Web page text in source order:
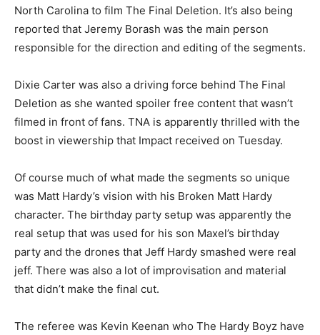
North Carolina to film The Final Deletion. It’s also being
reported that Jeremy Borash was the main person
responsible for the direction and editing of the segments.
Dixie Carter was also a driving force behind The Final
Deletion as she wanted spoiler free content that wasn’t
filmed in front of fans. TNA is apparently thrilled with the
boost in viewership that Impact received on Tuesday.
Of course much of what made the segments so unique
was Matt Hardy’s vision with his Broken Matt Hardy
character. The birthday party setup was apparently the
real setup that was used for his son Maxel’s birthday
party and the drones that Jeff Hardy smashed were real
jeff. There was also a lot of improvisation and material
that didn’t make the final cut.
The referee was Kevin Keenan who The Hardy Boyz have